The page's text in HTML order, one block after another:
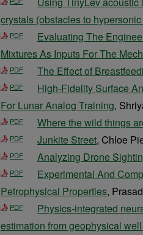
crystals (obstacles to
PDF
Evaluating The
Mixtures As Inputs For The
PDF The Effect of
PDF
High-Fidelity Surface
For Lunar Analog Training,
PDF Where the wild things
PDF Junkite Street, Chloe
PDF Analyzing Drone
PDF
Experimental And
Petrophysical Properties,
PDF
Physics-integrated
estimation from geophysical